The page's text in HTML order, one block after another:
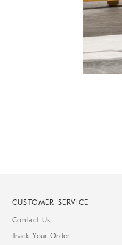
CUSTOMER SERVICE
Contact Us
Track Your Order